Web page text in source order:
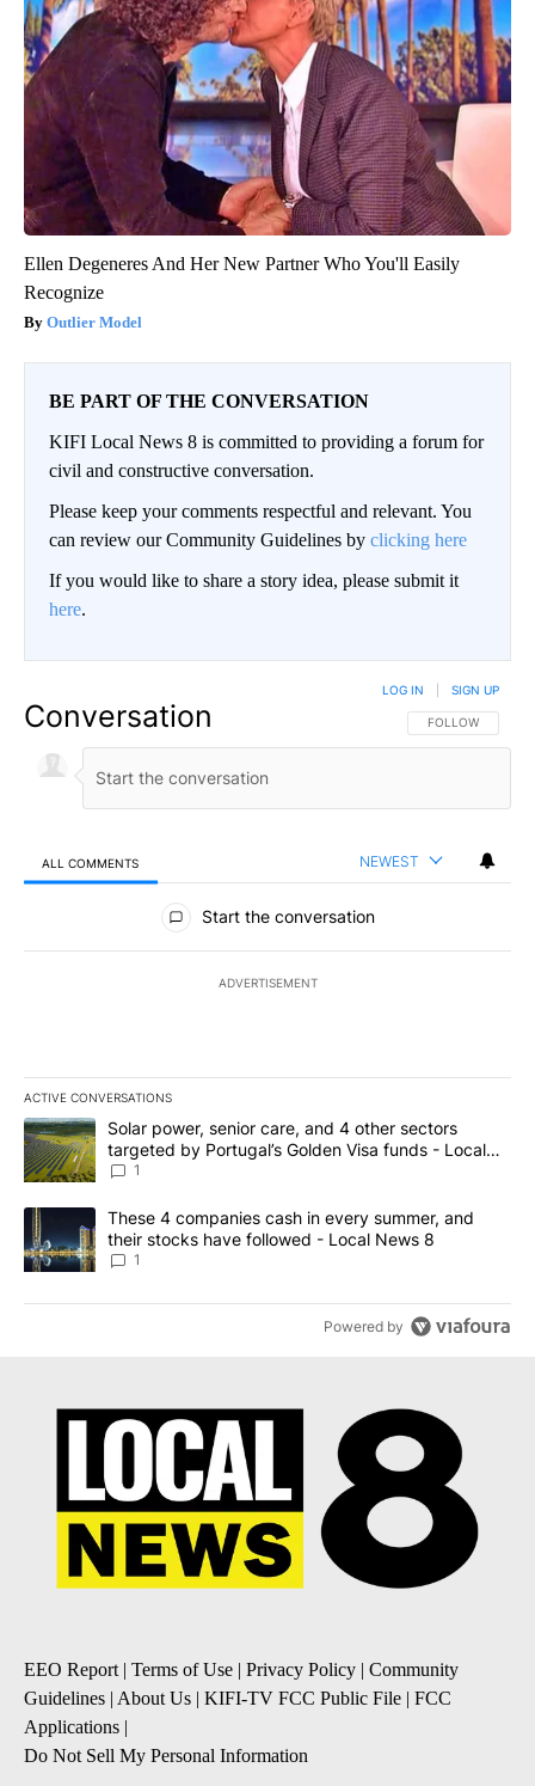
Ellen Degeneres And Her New Partner Who You'll Easily
Recognize
Outlier Model
BE PART OF THE CONVERSATION
KIFI Local News 8 is committed to providing a forum for
civil and constructive conversation.
Please keep your comments respectful and relevant. You
can review our Community Guidelines by clicking here
If you would like to share a story idea, please submit it
here.
Conversation FOLLOW THIS
FOLLOW
LOG IN SIGN UP
ALL COMMENTS NEWEST
All Comments
Start the conversation
ADVERTISEMENT
ACTIVE CONVERSATIONS
The following is a list of the most commented articles in the last
A trending article titled "Solar power, senior care, and 4 other
Solar power, senior care, and 4 other sectors
targeted by Portugal’s Golden Visa funds - Local
News 8
1
A trending article titled "These 4 companies cash in every
These 4 companies cash in every summer, and
their stocks have followed - Local News 8
1
Powered by
EEO Report | Terms of Use | Privacy Policy | Community
Guidelines | About Us | KIFI-TV FCC Public File | FCC
Applications |
Do Not Sell My Personal Information